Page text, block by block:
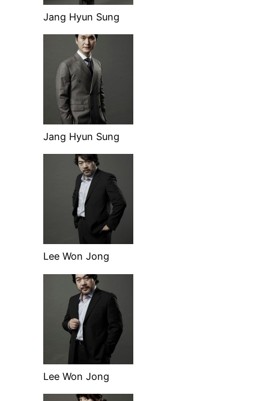
Jang Hyun Sung
Jang Hyun Sung
Lee Won Jong
Lee Won Jong